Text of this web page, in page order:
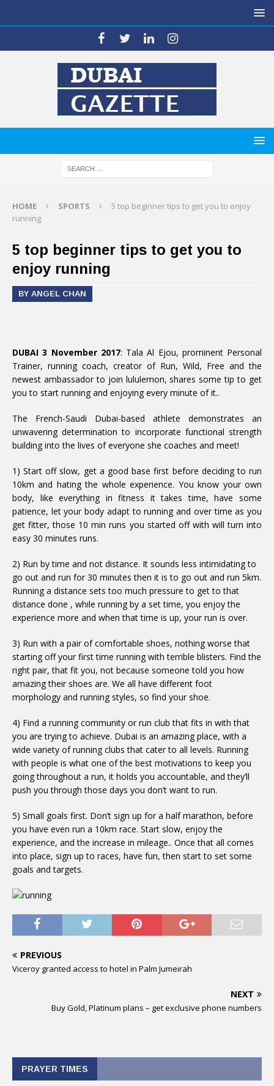
HOME SPORTS
5 top beginner tips to get you to enjoy
running
5 top beginner tips to get you to
enjoy running
BY ANGEL CHAN
DUBAI 3 November 2017: Tala Al Ejou, prominent Personal
Trainer, running coach, creator of Run, Wild, Free and the
newest ambassador to join lululemon, shares some tip to get
you to start running and enjoying every minute of it..
The French-Saudi Dubai-based athlete demonstrates an
unwavering determination to incorporate functional strength
building into the lives of everyone she coaches and meet!
1) Start off slow, get a good base first before deciding to run
10km and hating the whole experience. You know your own
body, like everything in fitness it takes time, have some
patience, let your body adapt to running and over time as you
get fitter, those 10 min runs you started off with will turn into
easy 30 minutes runs.
2) Run by time and not distance. It sounds less intimidating to
go out and run for 30 minutes then it is to go out and run 5km.
Running a distance sets too much pressure to get to that
distance done , while running by a set time, you enjoy the
experience more and when that time is up, your run is over.
3) Run with a pair of comfortable shoes, nothing worse that
starting off your first time running with terrible blisters. Find the
right pair, that fit you, not because someone told you how
amazing their shoes are. We all have different foot
morphology and running styles, so find your shoe.
4) Find a running community or run club that fits in with that
you are trying to achieve. Dubai is an amazing place, with a
wide variety of running clubs that cater to all levels. Running
with people is what one of the best motivations to keep you
going throughout a run, it holds you accountable, and they’ll
push you through those days you don’t want to run.
5) Small goals first. Don’t sign up for a half marathon, before
you have even run a 10km race. Start slow, enjoy the
experience, and the increase in mileage.. Once that all comes
into place, sign up to races, have fun, then start to set some
goals and targets.
PREVIOUS
Viceroy granted access to hotel in Palm Jumeirah
NEXT
Buy Gold, Platinum plans – get exclusive phone numbers
PRAYER TIMES